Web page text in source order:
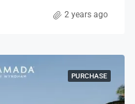
2 years ago
PURCHASE